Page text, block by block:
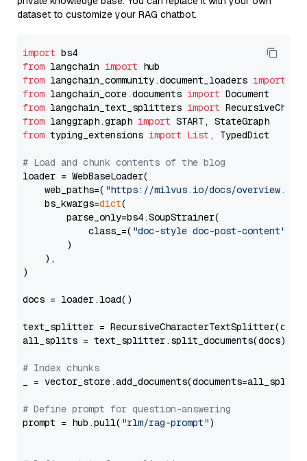
dataset to customize your RAG chatbot.
import
from langchain import
from langchain_community.document_loaders import
from langchain_core.documents import
from langchain_text_splitters import
from langgraph.graph import
from typing_extensions import List , TypedDict
# Load and chunk contents of the blog
loader = WebBaseLoader(
    web_paths=(
"https://milvus.io/docs/overview.md"
    bs_kwargs=
dict(
        parse_only=bs4.SoupStrainer(
            class_=(
"doc-style doc-post-content"
        )
    ),
)
docs = loader.load()
text_splitter =
all_splits = text_splitter.split_documents(docs)
# Index chunks
_ = vector_store.add_documents(documents=all_splits)
# Define prompt for question-answering
prompt = hub.pull( "rlm/rag-prompt")